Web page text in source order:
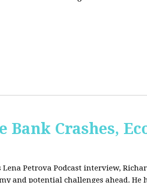
Bank Crashes,
Petrova Podcast interview,
and potential challenges ahead.